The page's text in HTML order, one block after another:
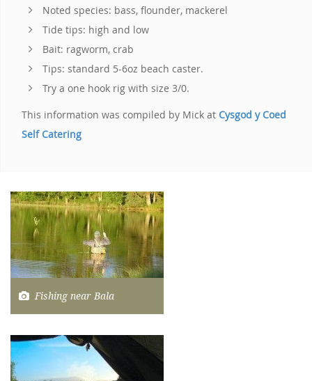
Noted species: bass, flounder, mackerel
Tide tips: high and low
Bait: ragworm, crab
Tips: standard 5-6oz beach caster.
Try a one hook rig with size 3/0.
This information was compiled by Mick at Cysgod y Coed
Self Catering
Fishing near Bala